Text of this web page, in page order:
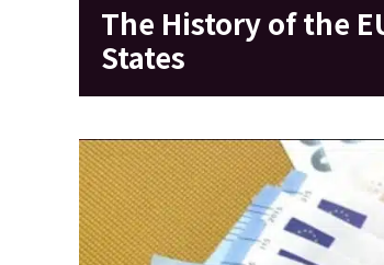
The History of the
States